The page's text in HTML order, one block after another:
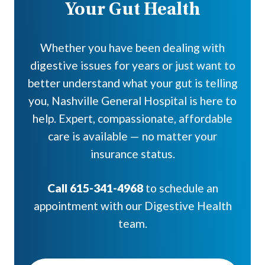
Your Gut Health
Whether you have been dealing with
digestive issues for years or just want to
better understand what your gut is telling
you, Nashville General Hospital is here to
help. Expert, compassionate, affordable
care is available — no matter your
insurance status.
Call 615-341-4968to schedule an
appointment with our Digestive Health
team.